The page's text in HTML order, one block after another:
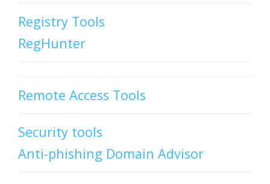
Registry Tools
RegHunter
Remote Access Tools
Security tools
Anti-phishing Domain Advisor